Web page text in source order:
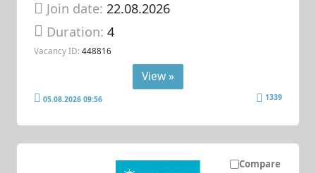
Join date: 22.08.2026
Duration:4
Vacancy ID: 448816
View »
05.08.2026 09:56 1339
Compare